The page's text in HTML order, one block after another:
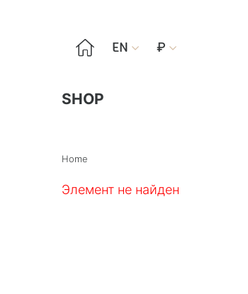
 EN  ₽ 
SHOP
Home
Элемент не найден